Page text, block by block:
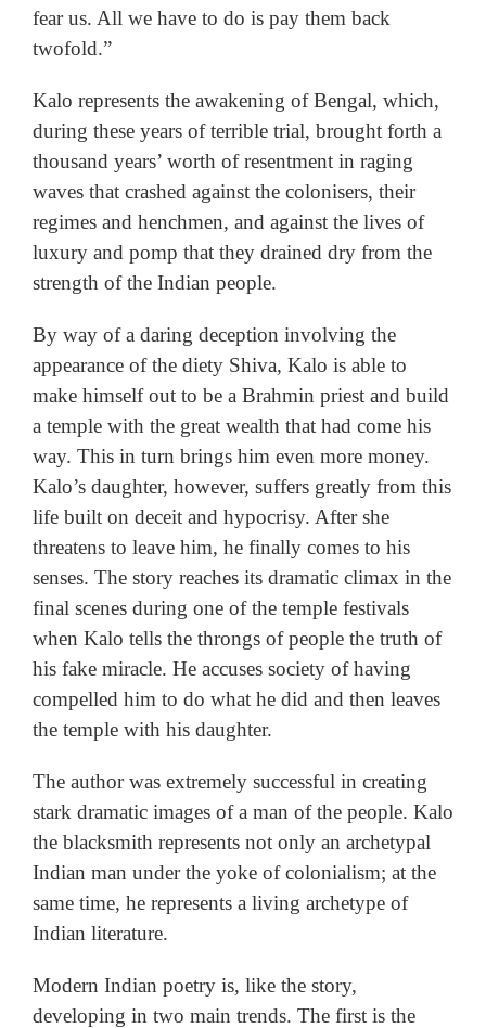
fear us. All we have to do is pay them back
twofold.”
Kalo represents the awakening of Bengal, which,
during these years of terrible trial, brought forth a
thousand years’ worth of resentment in raging
waves that crashed against the colonisers, their
regimes and henchmen, and against the lives of
luxury and pomp that they drained dry from the
strength of the Indian people.
By way of a daring deception involving the
appearance of the diety Shiva, Kalo is able to
make himself out to be a Brahmin priest and build
a temple with the great wealth that had come his
way. This in turn brings him even more money.
Kalo’s daughter, however, suffers greatly from this
life built on deceit and hypocrisy. After she
threatens to leave him, he finally comes to his
senses. The story reaches its dramatic climax in the
final scenes during one of the temple festivals
when Kalo tells the throngs of people the truth of
his fake miracle. He accuses society of having
compelled him to do what he did and then leaves
the temple with his daughter.
The author was extremely successful in creating
stark dramatic images of a man of the people. Kalo
the blacksmith represents not only an archetypal
Indian man under the yoke of colonialism; at the
same time, he represents a living archetype of
Indian literature.
Modern Indian poetry is, like the story,
developing in two main trends. The first is the